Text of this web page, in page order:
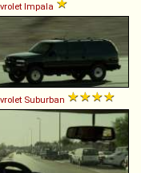
Impala
Suburban